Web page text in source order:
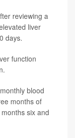
reviewing a
liver
days.
function
blood
months of
six and